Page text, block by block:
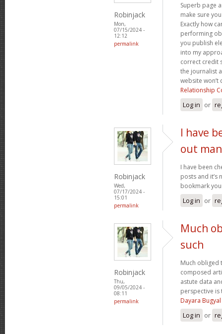
Robinjack
Mon,
07/15/2024 -
12:12
permalink
Superb page
make sure
Exactly how
performing
you publish
into my
correct credit
the journalist
website
Relationship
Log in or
Robinjack
Wed,
07/17/2024 -
15:01
permalink
I have
out
I have been
posts and it’s
bookmark
Log in or
Robinjack
Thu,
09/05/2024 -
08:11
permalink
Much
such
Much obliged
composed
astute data
perspective is
Dayara
Log in or